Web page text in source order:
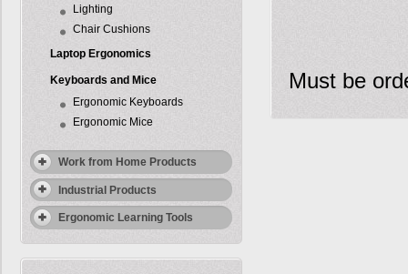
Lighting
Chair Cushions
Laptop Ergonomics
Keyboards and Mice
Ergonomic Keyboards
Ergonomic Mice
Work from Home Products
Industrial Products
Ergonomic Learning Tools
Must be